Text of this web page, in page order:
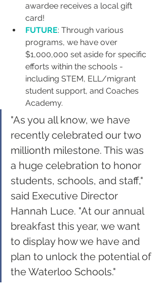
awardee receives a local gift
card!
FUTURE: Through various
programs, we have over
$1,000,000 set aside for specific
efforts within the schools -
including STEM, ELL/migrant
student support, and Coaches
Academy.
"As you all know, we have
recently celebrated our two
millionth milestone. This was
a huge celebration to honor
students, schools, and staff,"
said Executive Director
Hannah Luce. "At our annual
breakfast this year, we want
to display how we have and
plan to unlock the potential of
the Waterloo Schools."